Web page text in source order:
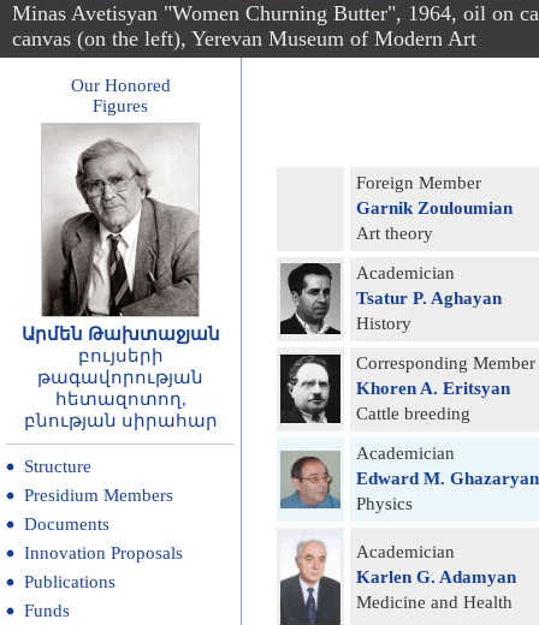
Minas Avetisyan "Women Churning Butter", 1964, oil on
canvas (on the left), Yerevan Museum of Modern Art
Our Honored
Figures
Արմեն Թախտաջյան
բույսերի
թագավորության
հետազոտող,
բնության սիրահար
Structure
Presidium Members
Documents
Innovation Proposals
Publications
Funds
Foreign Member
Garnik Zouloumian
Art theory
Academician
Tsatur P. Aghayan
History
Corresponding Member
Khoren A. Eritsyan
Cattle breeding
Academician
Edward M. Ghazaryan
Physics
Academician
Karlen G. Adamyan
Medicine and Health